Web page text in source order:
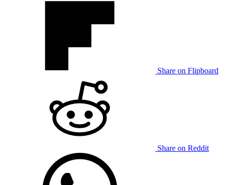
Share on Flipboard
Share on Reddit